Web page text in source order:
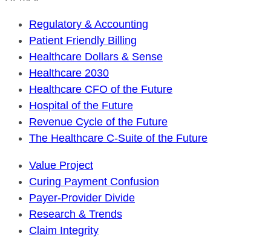
Regulatory & Accounting
Patient Friendly Billing
Healthcare Dollars & Sense
Healthcare 2030
Healthcare CFO of the Future
Hospital of the Future
Revenue Cycle of the Future
The Healthcare C-Suite of the Future
Value Project
Curing Payment Confusion
Payer-Provider Divide
Research & Trends
Claim Integrity